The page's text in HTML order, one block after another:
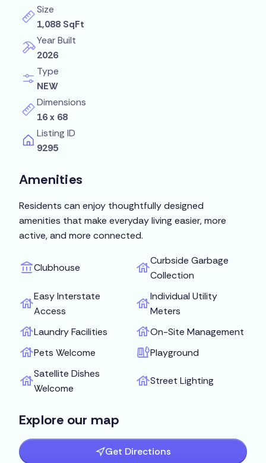
Size
1,088 SqFt
Year Built
2026
Type
NEW
Dimensions
16 x 68
Listing ID
9295
Amenities
Residents can enjoy thoughtfully designed
amenities that make everyday living easier, more
active, and more connected.
Clubhouse
Curbside Garbage
Collection
Easy Interstate
Access
Individual Utility
Meters
Laundry Facilities
On-Site Management
Pets Welcome
Playground
Satellite Dishes
Welcome
Street Lighting
Explore our map
Get Directions